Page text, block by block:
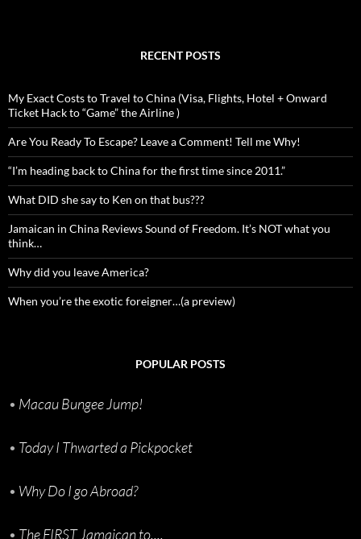
RECENT POSTS
My Exact Costs to Travel to China (Visa, Flights, Hotel + Onward
Ticket Hack to “Game” the Airline )
Are You Ready To Escape? Leave a Comment! Tell me Why!
“I’m heading back to China for the first time since 2011.”
What DID she say to Ken on that bus???
Jamaican in China Reviews Sound of Freedom. It’s NOT what you
think…
Why did you leave America?
When you’re the exotic foreigner…(a preview)
POPULAR POSTS
• Macau Bungee Jump!
• Today I Thwarted a Pickpocket
• Why Do I go Abroad?
• The FIRST Jamaican to....